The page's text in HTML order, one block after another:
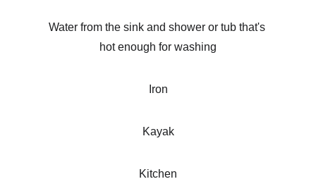
Water from the sink and shower or tub that's
hot enough for washing
Iron
Kayak
Kitchen